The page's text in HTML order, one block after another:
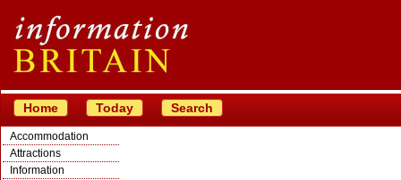
Home Today Search
Accommodation
Attractions
Information